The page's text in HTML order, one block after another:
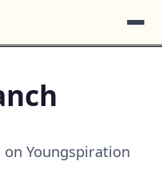
on Youngspiration